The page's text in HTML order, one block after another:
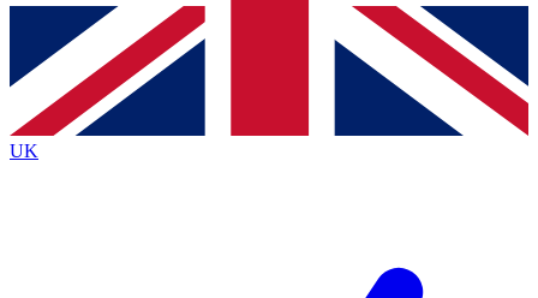
Contact me with news and offers from other Future brands
By submitting your information you agree to the Terms & Conditions
Privacy Policy
and are aged 16 or over.
UK